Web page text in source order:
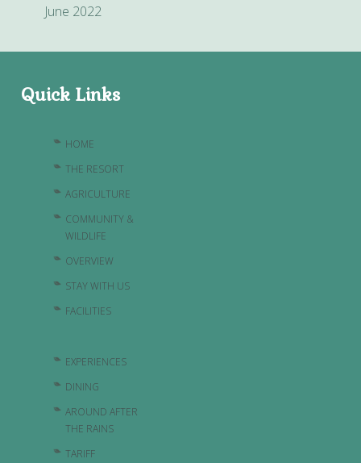
June 2022
Quick Links
HOME
THE RESORT
AGRICULTURE
COMMUNITY &
WILDLIFE
OVERVIEW
STAY WITH US
FACILITIES
EXPERIENCES
DINING
AROUND AFTER
THE RAINS
TARIFF